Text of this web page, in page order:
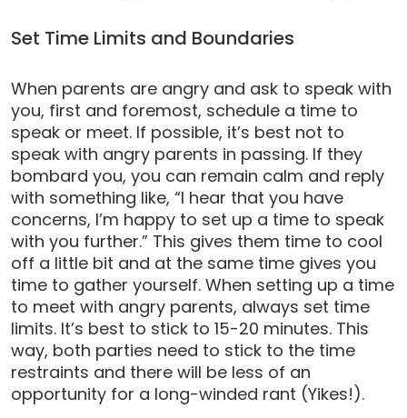
Set Time Limits and Boundaries
When parents are angry and ask to speak with
you, first and foremost, schedule a time to
speak or meet. If possible, it’s best not to
speak with angry parents in passing. If they
bombard you, you can remain calm and reply
with something like, “I hear that you have
concerns, I’m happy to set up a time to speak
with you further.” This gives them time to cool
off a little bit and at the same time gives you
time to gather yourself. When setting up a time
to meet with angry parents, always set time
limits. It’s best to stick to 15-20 minutes. This
way, both parties need to stick to the time
restraints and there will be less of an
opportunity for a long-winded rant (Yikes!).